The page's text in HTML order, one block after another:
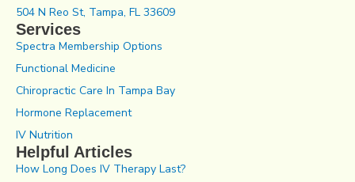
504 N Reo St, Tampa, FL 33609
Services
Spectra Membership Options
Functional Medicine
Chiropractic Care In Tampa Bay
Hormone Replacement
IV Nutrition
Helpful Articles
How Long Does IV Therapy Last?